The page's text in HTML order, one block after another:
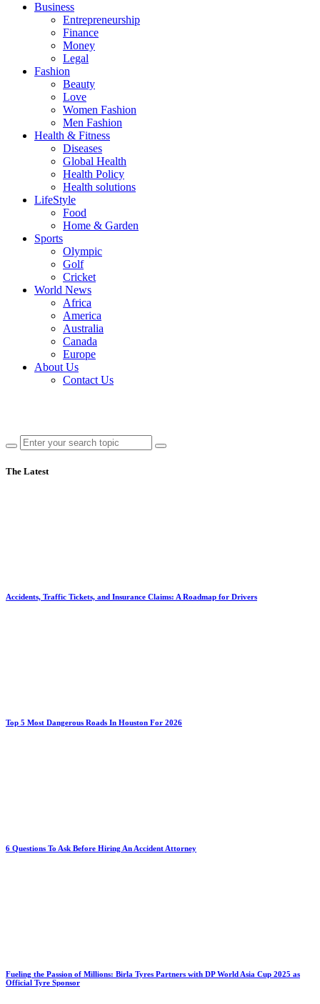
Business
Entrepreneurship
Finance
Money
Legal
Fashion
Beauty
Love
Women Fashion
Men Fashion
Health & Fitness
Diseases
Global Health
Health Policy
Health solutions
LifeStyle
Food
Home & Garden
Sports
Olympic
Golf
Cricket
World News
Africa
America
Australia
Canada
Europe
About Us
Contact Us
The Latest
Accidents, Traffic Tickets, and Insurance Claims: A Roadmap for Drivers
Top 5 Most Dangerous Roads In Houston For 2026
6 Questions To Ask Before Hiring An Accident Attorney
Fueling the Passion of Millions: Birla Tyres Partners with DP World Asia Cup 2025 as
Official Tyre Sponsor